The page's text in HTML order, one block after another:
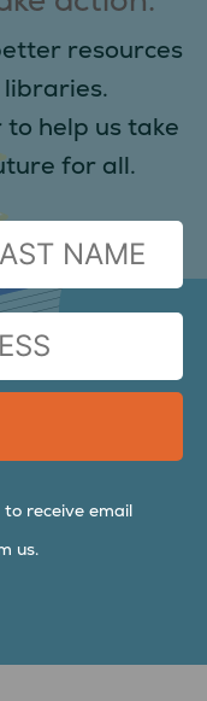
resources
help us take
for all.
receive email
us.